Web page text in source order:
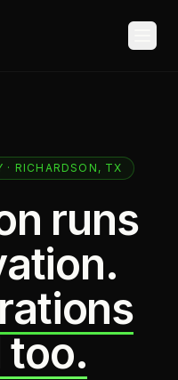
RICHARDSON, TX
runs
too.